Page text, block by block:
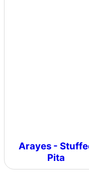
Arayes -
Pita